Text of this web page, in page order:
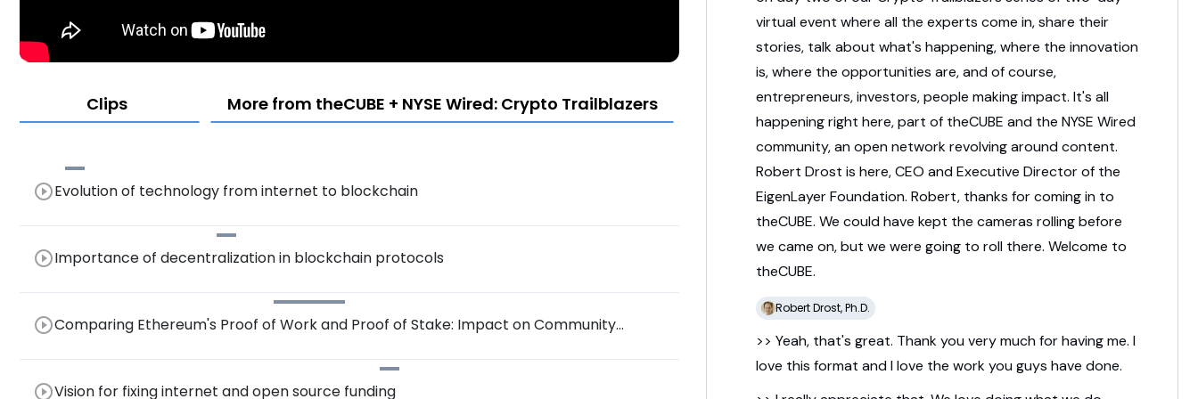
Clips More from theCUBE + NYSE Wired: Crypto Trailblazers
play_circle_outlineEvolution of technology from internet to blockchain
play_circle_outlineImportance of decentralization in blockchain protocols
play_circle_outlineComparing Ethereum's Proof of Work and Proof of Stake: Impact on Community
play_circle_outlineVision for fixing internet and open source funding
virtualevent where all the experts come in,share their
stories, talkabout what's happening,where the innovation
is,where the opportunities are,andofcourse,
entrepreneurs,investors,people makingimpact. It's all
happeningright here,part of theCUBE and the NYSE Wired
community,anopennetworkrevolvingaroundcontent.
Robert Drost is here,CEO andExecutive Directorof the
EigenLayerFoundation. Robert, thanks forcomingin to
theCUBE. We couldhave kept the cameras rollingbefore
we came on,but we were going to roll there. Welcome to
theCUBE.
Robert Drost, Ph.D.
>> Yeah, that's great. Thankyouverymuchforhavingme. I
love this format andIlove the workyouguys have done.